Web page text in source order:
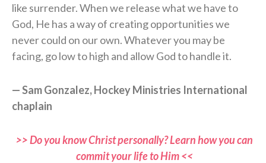
like surrender. When we release what we have to
God, He has a way of creating opportunities we
never could on our own. Whatever you may be
facing, go low to high and allow God to handle it.
— Sam Gonzalez, Hockey Ministries International
chaplain
>> Do you know Christ personally? Learn how you can
commit your life to Him <<